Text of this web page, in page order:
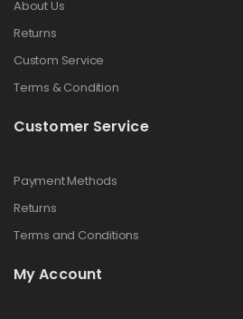
About Us
Returns
Custom Service
Terms & Condition
Customer Service
Payment Methods
Returns
Terms and Conditions
My Account